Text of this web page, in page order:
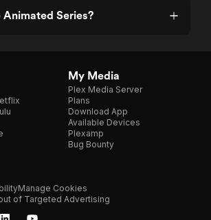
Series?
My Media
Plex Media Server
Plans
Download App
Available Devices
Plexamp
Bug Bounty
Manage Cookies
of Targeted Advertising